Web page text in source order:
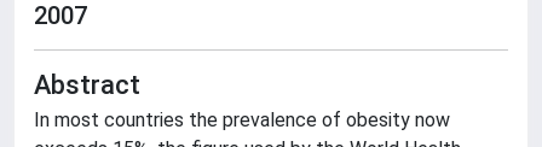
2007
Abstract
In most countries the prevalence of obesity now